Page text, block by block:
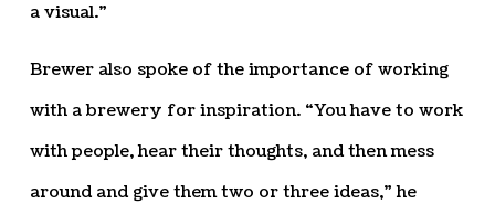
a visual.”
Brewer also spoke of the importance of working
with a brewery for inspiration. “You have to work
with people, hear their thoughts, and then mess
around and give them two or three ideas,” he